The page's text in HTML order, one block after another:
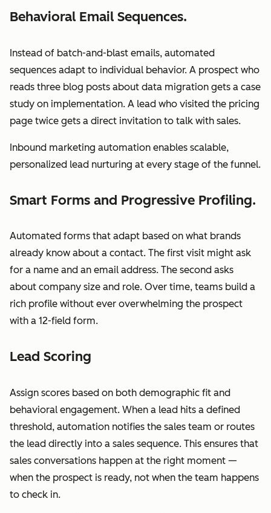
Behavioral Email Sequences.
Instead of batch-and-blast emails, automated
sequences adapt to individual behavior. A prospect who
reads three blog posts about data migration gets a case
study on implementation. A lead who visited the pricing
page twice gets a direct invitation to talk with sales.
Inbound marketing automation enables scalable,
personalized lead nurturing at every stage of the funnel.
Smart Forms and Progressive Profiling.
Automated forms that adapt based on what brands
already know about a contact. The first visit might ask
for a name and an email address. The second asks
about company size and role. Over time, teams build a
rich profile without ever overwhelming the prospect
with a 12-field form.
Lead Scoring
Assign scores based on both demographic fit and
behavioral engagement. When a lead hits a defined
threshold, automation notifies the sales team or routes
the lead directly into a sales sequence. This ensures that
sales conversations happen at the right moment —
when the prospect is ready, not when the team happens
to check in.